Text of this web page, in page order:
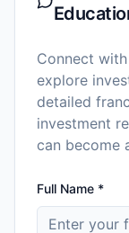
Connect
explore
detailed
investment
can become
Full Name *